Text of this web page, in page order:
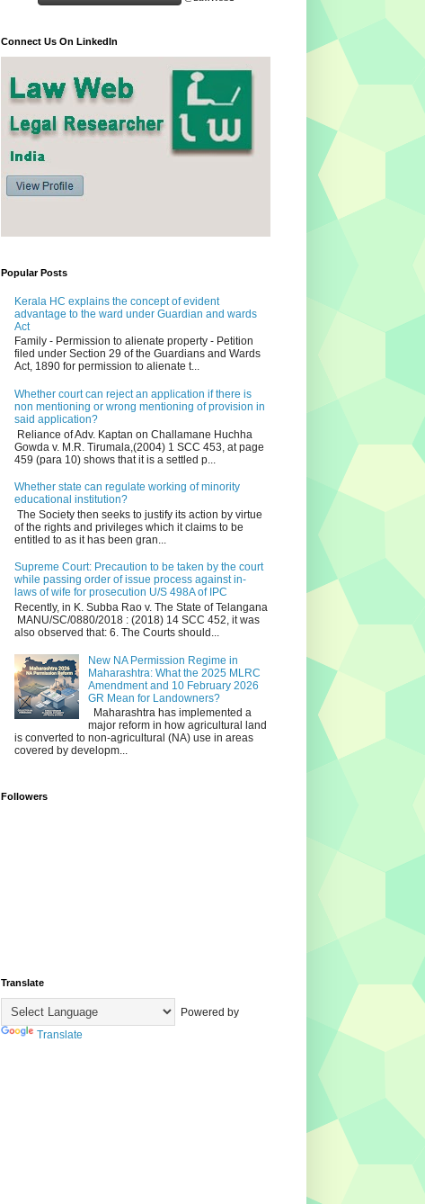
Connect Us On LinkedIn
Popular Posts
Kerala HC explains the concept of evident
advantage to the ward under Guardian and wards
Act
Family - Permission to alienate property - Petition
filed under Section 29 of the Guardians and Wards
Act, 1890 for permission to alienate t...
Whether court can reject an application if there is
non mentioning or wrong mentioning of provision in
said application?
Reliance of Adv. Kaptan on Challamane Huchha
Gowda v. M.R. Tirumala,(2004) 1 SCC 453, at page
459 (para 10) shows that it is a settled p...
Whether state can regulate working of minority
educational institution?
The Society then seeks to justify its action by virtue
of the rights and privileges which it claims to be
entitled to as it has been gran...
Supreme Court: Precaution to be taken by the court
while passing order of issue process against in-
laws of wife for prosecution U/S 498A of IPC
Recently, in K. Subba Rao v. The State of Telangana
MANU/SC/0880/2018 : (2018) 14 SCC 452, it was
also observed that: 6. The Courts should...
New NA Permission Regime in
Maharashtra: What the 2025 MLRC
Amendment and 10 February 2026
GR Mean for Landowners?
Maharashtra has implemented a
major reform in how agricultural land
is converted to non‑agricultural (NA) use in areas
covered by developm...
Followers
Translate
Powered by
Translate